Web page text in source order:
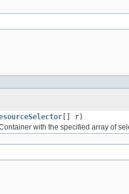
[] r)
with the specified array of